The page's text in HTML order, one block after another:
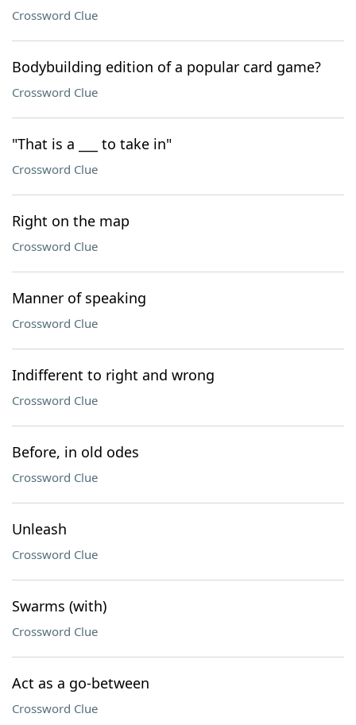
Crossword Clue
Bodybuilding edition of a popular card game?
Crossword Clue
"That is a ___ to take in"
Crossword Clue
Right on the map
Crossword Clue
Manner of speaking
Crossword Clue
Indifferent to right and wrong
Crossword Clue
Before, in old odes
Crossword Clue
Unleash
Crossword Clue
Swarms (with)
Crossword Clue
Act as a go-between
Crossword Clue